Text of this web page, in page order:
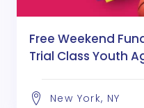
Free Weekend
Trial Class Youth
New York, NY